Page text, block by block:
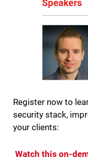
Register now to
security stack,
your clients:
Watch this on-